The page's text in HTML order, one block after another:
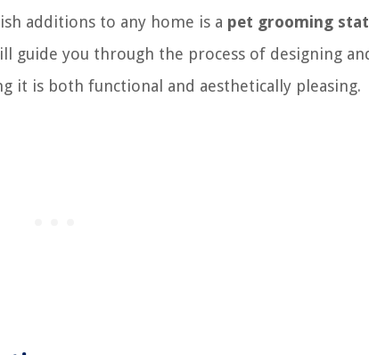
additions to any home is a pet grooming
guide you through the process of designing
it is both functional and aesthetically pleasing.